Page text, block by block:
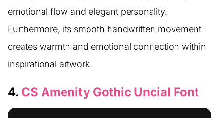
emotional flow and elegant personality.
Furthermore, its smooth handwritten movement
creates warmth and emotional connection within
inspirational artwork.
4. CS Amenity Gothic Uncial Font